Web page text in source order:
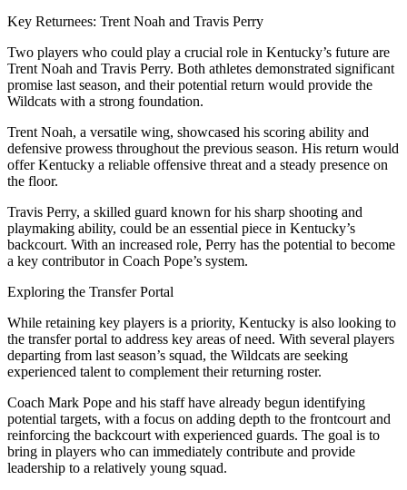
Key Returnees: Trent Noah and Travis Perry
Two players who could play a crucial role in Kentucky’s future are
Trent Noah and Travis Perry. Both athletes demonstrated significant
promise last season, and their potential return would provide the
Wildcats with a strong foundation.
Trent Noah, a versatile wing, showcased his scoring ability and
defensive prowess throughout the previous season. His return would
offer Kentucky a reliable offensive threat and a steady presence on
the floor.
Travis Perry, a skilled guard known for his sharp shooting and
playmaking ability, could be an essential piece in Kentucky’s
backcourt. With an increased role, Perry has the potential to become
a key contributor in Coach Pope’s system.
Exploring the Transfer Portal
While retaining key players is a priority, Kentucky is also looking to
the transfer portal to address key areas of need. With several players
departing from last season’s squad, the Wildcats are seeking
experienced talent to complement their returning roster.
Coach Mark Pope and his staff have already begun identifying
potential targets, with a focus on adding depth to the frontcourt and
reinforcing the backcourt with experienced guards. The goal is to
bring in players who can immediately contribute and provide
leadership to a relatively young squad.